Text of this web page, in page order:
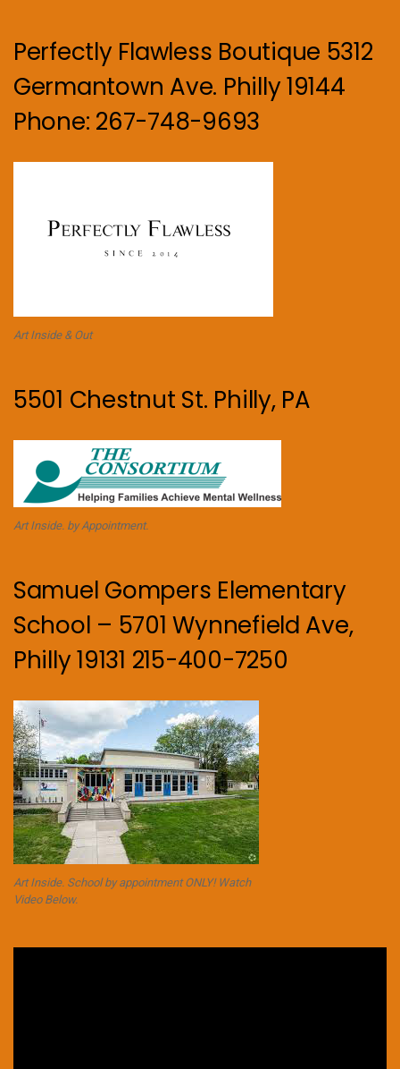
Perfectly Flawless Boutique 5312
Germantown Ave. Philly 19144
Phone: 267-748-9693
Art Inside & Out
5501 Chestnut St. Philly, PA
Art Inside. by Appointment.
Samuel Gompers Elementary
School – 5701 Wynnefield Ave,
Philly 19131 215-400-7250
Art Inside. School by appointment ONLY! Watch
Video Below.